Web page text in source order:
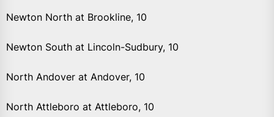
Newton North at Brookline, 10
Newton South at Lincoln-Sudbury, 10
North Andover at Andover, 10
North Attleboro at Attleboro, 10